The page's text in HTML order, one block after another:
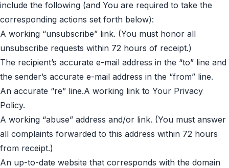
include the following (and You are required to take the
corresponding actions set forth below):
A working “unsubscribe” link. (You must honor all
unsubscribe requests within 72 hours of receipt.)
The recipient’s accurate e-mail address in the “to” line and
the sender’s accurate e-mail address in the “from” line.
An accurate “re” line.A working link to Your Privacy
Policy.
A working “abuse” address and/or link. (You must answer
all complaints forwarded to this address within 72 hours
from receipt.)
An up-to-date website that corresponds with the domain